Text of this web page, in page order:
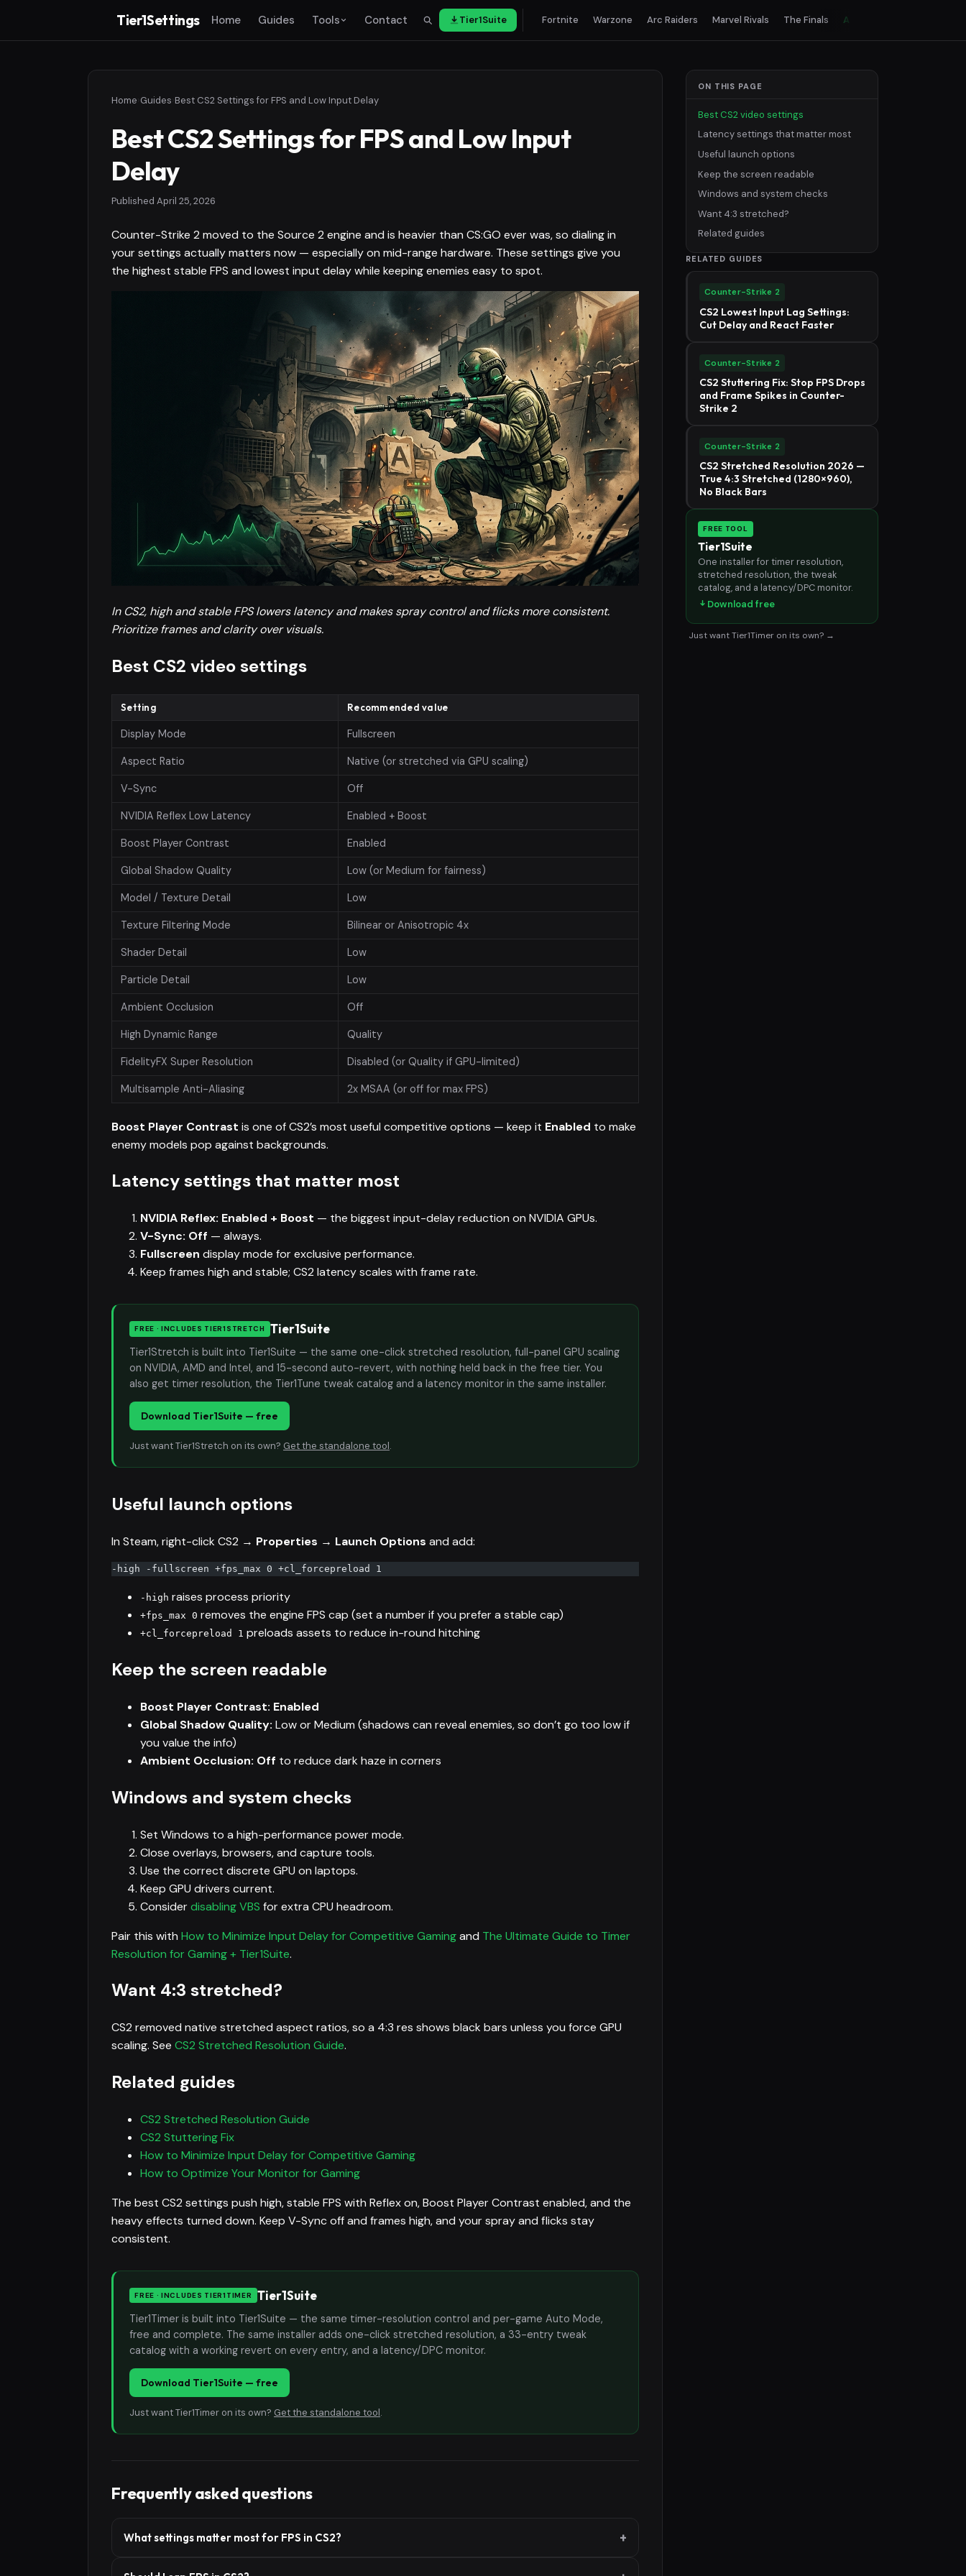
Tier1Settings Home Guides Tools Contact Tier1Suite Fortnite Warzone Arc Raiders Marvel Rivals The Finals All games
Home Guides Best CS2 Settings for FPS and Low Input Delay
Best CS2 Settings for FPS and Low Input
Delay
Published April 25, 2026
Counter-Strike 2 moved to the Source 2 engine and is heavier than CS:GO ever was, so dialing in
your settings actually matters now — especially on mid-range hardware. These settings give you
the highest stable FPS and lowest input delay while keeping enemies easy to spot.
In CS2, high and stable FPS lowers latency and makes spray control and flicks more consistent.
Prioritize frames and clarity over visuals.
Best CS2 video settings
Setting Recommended value
Display Mode Fullscreen
Aspect Ratio Native (or stretched via GPU scaling)
V-Sync Off
NVIDIA Reflex Low Latency Enabled + Boost
Boost Player Contrast Enabled
Global Shadow Quality Low (or Medium for fairness)
Model / Texture Detail Low
Texture Filtering Mode Bilinear or Anisotropic 4x
Shader Detail Low
Particle Detail Low
Ambient Occlusion Off
High Dynamic Range Quality
FidelityFX Super Resolution Disabled (or Quality if GPU-limited)
Multisample Anti-Aliasing 2x MSAA (or off for max FPS)
Boost Player Contrast is one of CS2’s most useful competitive options — keep it Enabled to make
enemy models pop against backgrounds.
Latency settings that matter most
NVIDIA Reflex: Enabled + Boost — the biggest input-delay reduction on NVIDIA GPUs.
V-Sync: Off — always.
Fullscreen display mode for exclusive performance.
Keep frames high and stable; CS2 latency scales with frame rate.
FREE · INCLUDES TIER1STRETCH Tier1Suite
Tier1Stretch is built into Tier1Suite — the same one-click stretched resolution, full-panel GPU scaling
on NVIDIA, AMD and Intel, and 15-second auto-revert, with nothing held back in the free tier. You
also get timer resolution, the Tier1Tune tweak catalog and a latency monitor in the same installer.
Download Tier1Suite — free
Just want Tier1Stretch on its own? Get the standalone tool.
Useful launch options
In Steam, right-click CS2 → Properties → Launch Options and add:
-high -fullscreen +fps_max 0 +cl_forcepreload 1
-high raises process priority
+fps_max 0 removes the engine FPS cap (set a number if you prefer a stable cap)
+cl_forcepreload 1 preloads assets to reduce in-round hitching
Keep the screen readable
Boost Player Contrast: Enabled
Global Shadow Quality: Low or Medium (shadows can reveal enemies, so don’t go too low if
you value the info)
Ambient Occlusion: Off to reduce dark haze in corners
Windows and system checks
Set Windows to a high-performance power mode.
Close overlays, browsers, and capture tools.
Use the correct discrete GPU on laptops.
Keep GPU drivers current.
Considerdisabling VBS for extra CPU headroom.
Pair this with How to Minimize Input Delay for Competitive Gamingand The Ultimate Guide to Timer
Resolution for Gaming + Tier1Suite.
Want 4:3 stretched?
CS2 removed native stretched aspect ratios, so a 4:3 res shows black bars unless you force GPU
scaling. See CS2 Stretched Resolution Guide.
Related guides
CS2 Stretched Resolution Guide
CS2 Stuttering Fix
How to Minimize Input Delay for Competitive Gaming
How to Optimize Your Monitor for Gaming
The best CS2 settings push high, stable FPS with Reflex on, Boost Player Contrast enabled, and the
heavy effects turned down. Keep V-Sync off and frames high, and your spray and flicks stay
consistent.
FREE · INCLUDES TIER1TIMER Tier1Suite
Tier1Timer is built into Tier1Suite — the same timer-resolution control and per-game Auto Mode,
free and complete. The same installer adds one-click stretched resolution, a 33-entry tweak
catalog with a working revert on every entry, and a latency/DPC monitor.
Download Tier1Suite — free
Just want Tier1Timer on its own? Get the standalone tool.
Frequently asked questions
What settings matter most for FPS in CS2?
ON THIS PAGE
Best CS2 video settings
Latency settings that matter most
Useful launch options
Keep the screen readable
Windows and system checks
Want 4:3 stretched?
Related guides
RELATED GUIDES
Counter-Strike 2
CS2 Lowest Input Lag Settings:
Cut Delay and React Faster
Counter-Strike 2
CS2 Stuttering Fix: Stop FPS Drops
and Frame Spikes in Counter-
Strike 2
Counter-Strike 2
CS2 Stretched Resolution 2026 —
True 4:3 Stretched (1280×960),
No Black Bars
FREE TOOL
Tier1Suite
One installer for timer resolution,
stretched resolution, the tweak
catalog, and a latency/DPC monitor.
Download free
Just want Tier1Timer on its own? →